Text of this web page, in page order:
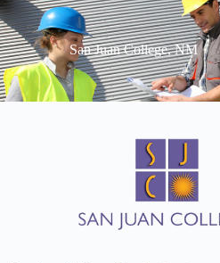
San Juan College, NM